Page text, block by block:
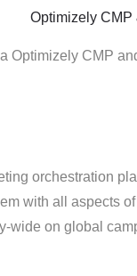
Optimizely
Optimizely CMP
orchestration
with all aspects
wide on global